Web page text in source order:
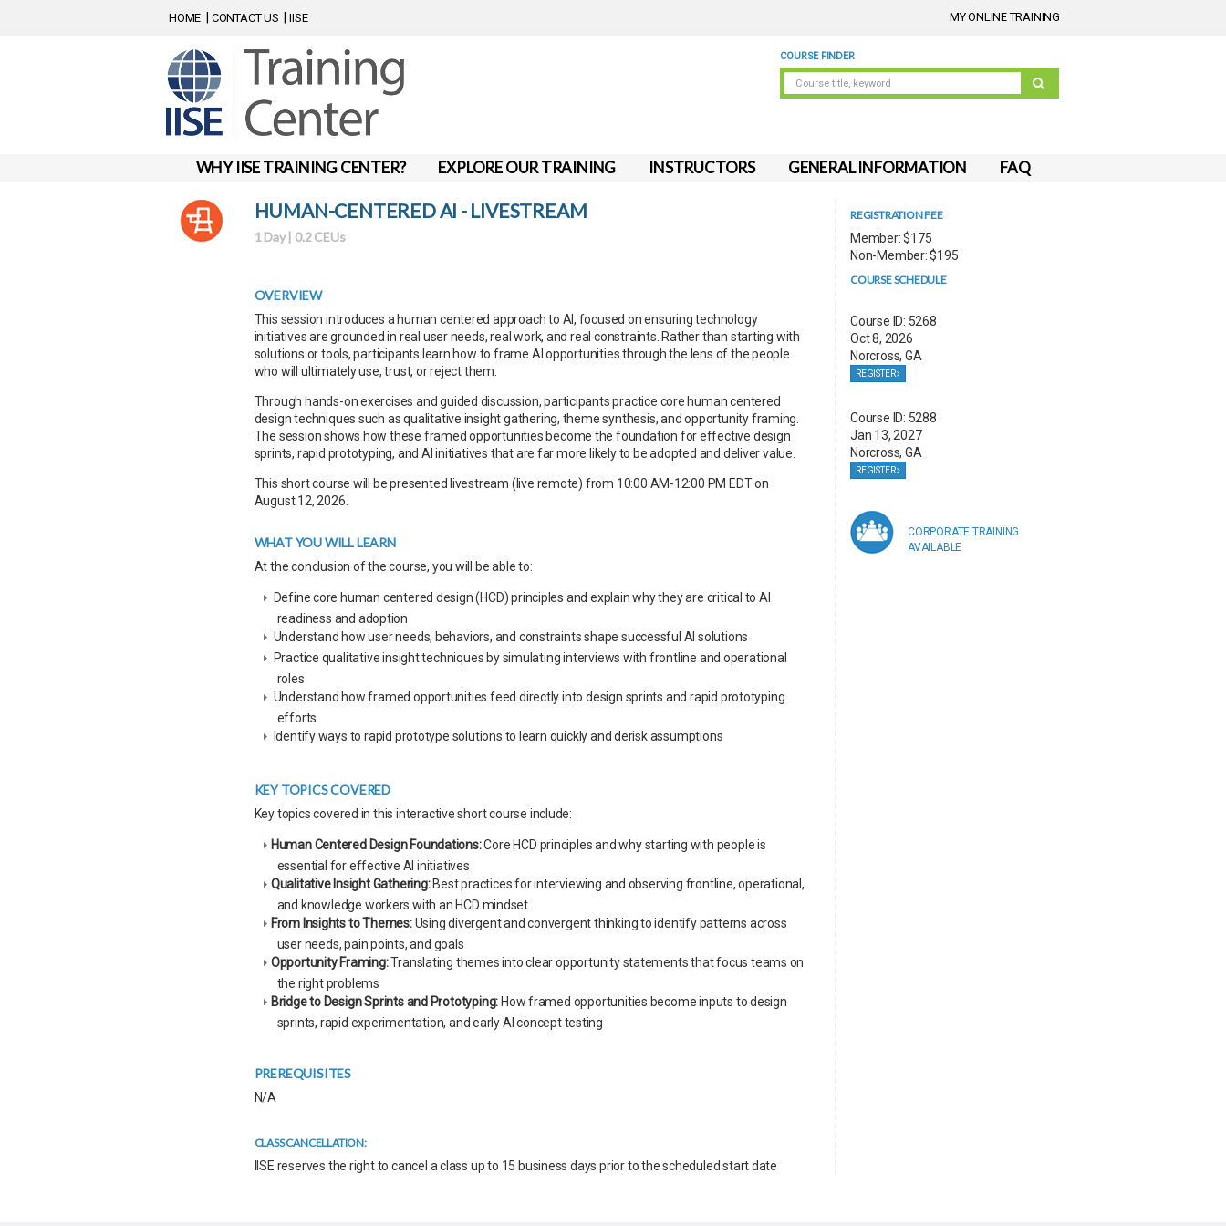
HOME CONTACT US IISE MY ONLINE TRAINING
COURSE FINDER
WHY IISE TRAINING CENTER? EXPLORE OUR TRAINING INSTRUCTORS GENERAL INFORMATION FAQ
HUMAN-CENTERED AI - LIVESTREAM
1 Day | 0.2 CEUs
OVERVIEW
This session introduces a human centered approach to AI, focused on ensuring technology
initiatives are grounded in real user needs, real work, and real constraints. Rather than starting with
solutions or tools, participants learn how to frame AI opportunities through the lens of the people
who will ultimately use, trust, or reject them.
Through hands-on exercises and guided discussion, participants practice core human centered
design techniques such as qualitative insight gathering, theme synthesis, and opportunity framing.
The session shows how these framed opportunities become the foundation for effective design
sprints, rapid prototyping, and AI initiatives that are far more likely to be adopted and deliver value.
This short course will be presented livestream (live remote) from 10:00 AM-12:00 PM EDT on
August 12, 2026.
WHAT YOU WILL LEARN
At the conclusion of the course, you will be able to:
Define core human centered design (HCD) principles and explain why they are critical to AI
readiness and adoption
Understand how user needs, behaviors, and constraints shape successful AI solutions
Practice qualitative insight techniques by simulating interviews with frontline and operational
roles
Understand how framed opportunities feed directly into design sprints and rapid prototyping
efforts
Identify ways to rapid prototype solutions to learn quickly and derisk assumptions
KEY TOPICS COVERED
Key topics covered in this interactive short course include:
Human Centered Design Foundations:Core HCD principles and why starting with people is
essential for effective AI initiatives
Qualitative Insight Gathering:Best practices for interviewing and observing frontline, operational,
and knowledge workers with an HCD mindset
From Insights to Themes:Using divergent and convergent thinking to identify patterns across
user needs, pain points, and goals
Opportunity Framing:Translating themes into clear opportunity statements that focus teams on
the right problems
Bridge to Design Sprints and Prototyping: How framed opportunities become inputs to design
sprints, rapid experimentation, and early AI concept testing
PREREQUISITES
N/A
CLASS CANCELLATION:
IISE reserves the right to cancel a class up to 15 business days prior to the scheduled start date
REGISTRATION FEE
Member: $175
Non-Member: $195
COURSE SCHEDULE
Course ID: 5268
Oct 8, 2026
Norcross, GA
REGISTER
Course ID: 5288
Jan 13, 2027
Norcross, GA
REGISTER
CORPORATE TRAINING
AVAILABLE